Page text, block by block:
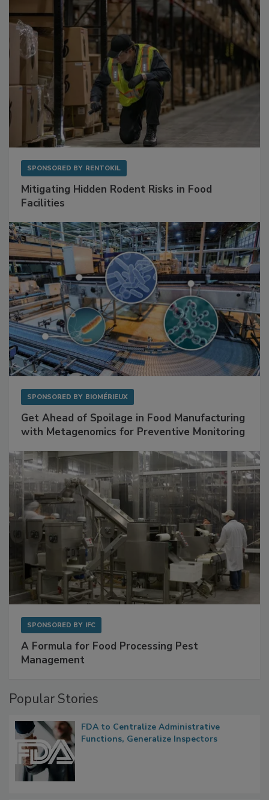
SPONSORED BY RENTOKIL
Mitigating Hidden Rodent Risks in Food
Facilities
SPONSORED BY BIOMÉRIEUX
Get Ahead of Spoilage in Food Manufacturing
with Metagenomics for Preventive Monitoring
SPONSORED BY IFC
A Formula for Food Processing Pest
Management
Popular Stories
FDA to Centralize Administrative
Functions, Generalize Inspectors